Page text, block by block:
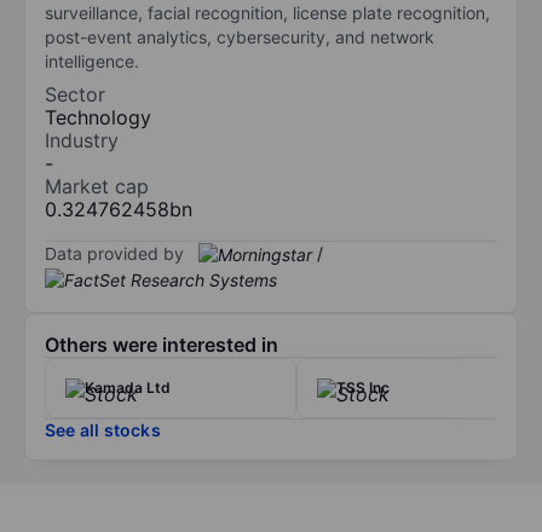
surveillance, facial recognition, license plate recognition,
post-event analytics, cybersecurity, and network
intelligence.
Sector
Technology
Industry
-
Market cap
0.324762458bn
Data provided by /
Others were interested in
Kamada Ltd TSS Inc
See all stocks